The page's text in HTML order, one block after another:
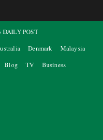
DAILY POST
Denmark
Malaysia
Blog TV Business